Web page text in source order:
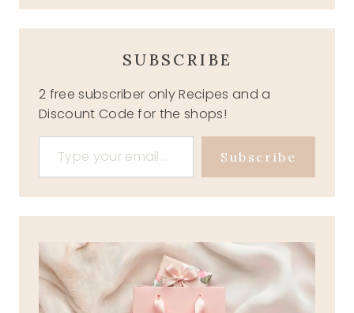
SUBSCRIBE
2 free subscriber only Recipes and a
Discount Code for the shops!
Type your email…
Subscribe